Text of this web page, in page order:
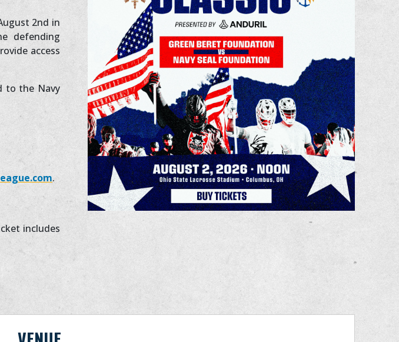
2nd in
defending
access
to the Navy
.
includes